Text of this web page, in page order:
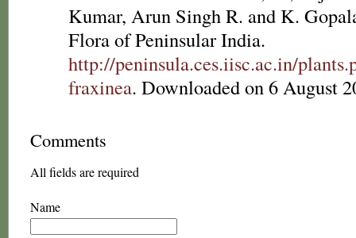
Kumar, Arun Singh R. and K.
Flora of Peninsular India.
http://peninsula.ces.iisc.ac.in/
fraxinea. Downloaded on 6 August
Comments
All fields are required
Name